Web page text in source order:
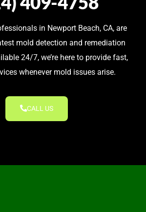
in Newport Beach, CA, are
mold detection and remediation
24/7, we’re here to provide fast,
whenever mold issues arise.
CALL US